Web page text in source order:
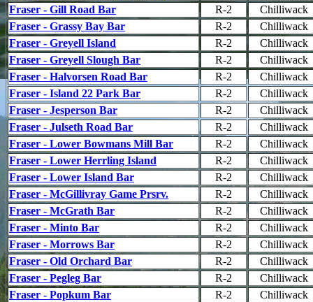
Fraser - Gill Road Bar
R-2
Chilliwack
Fraser - Grassy Bay Bar
R-2
Chilliwack
Fraser - Greyell Island
R-2
Chilliwack
Fraser - Greyell Slough Bar
R-2
Chilliwack
Fraser - Halvorsen Road Bar
R-2
Chilliwack
Fraser - Island 22 Park Bar
R-2
Chilliwack
Fraser - Jesperson Bar
R-2
Chilliwack
Fraser - Julseth Road Bar
R-2
Chilliwack
Fraser - Lower Bowmans Mill Bar
R-2
Chilliwack
Fraser - Lower Herrling Island
R-2
Chilliwack
Fraser - Lower Island Bar
R-2
Chilliwack
Fraser - McGillivray Game Prsrv.
R-2
Chilliwack
Fraser - McGrath Bar
R-2
Chilliwack
Fraser - Minto Bar
R-2
Chilliwack
Fraser - Morrows Bar
R-2
Chilliwack
Fraser - Old Orchard Bar
R-2
Chilliwack
Fraser - Pegleg Bar
R-2
Chilliwack
Fraser - Popkum Bar
R-2
Chilliwack